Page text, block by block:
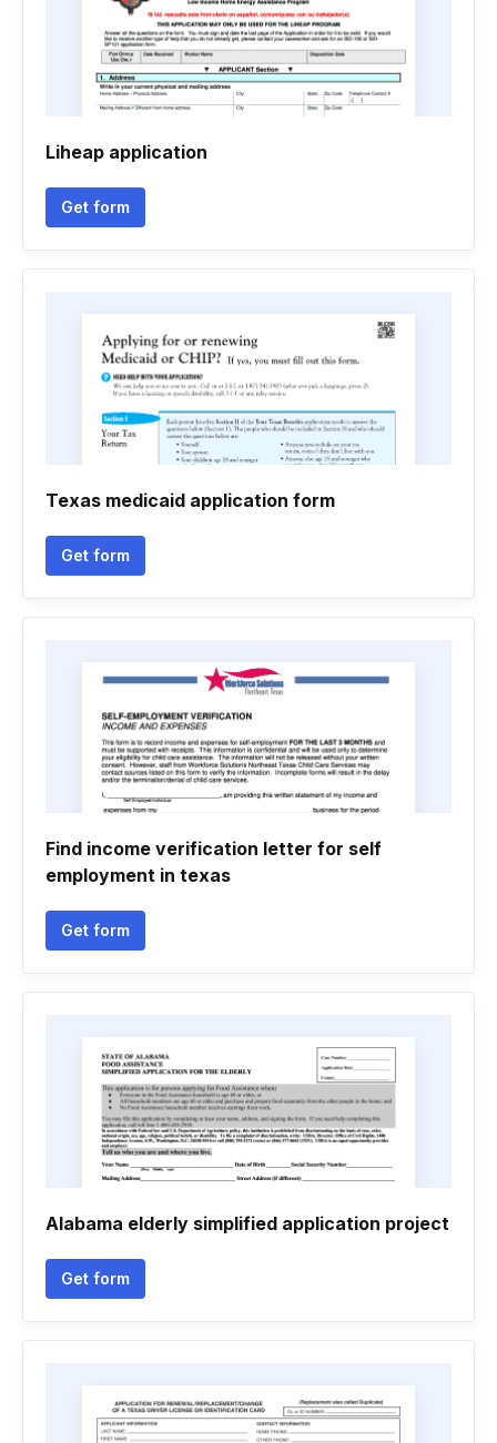
Liheap application
Get form
Texas medicaid application form
Get form
Find income verification letter for self
employment in texas
Get form
Alabama elderly simplified application project
Get form